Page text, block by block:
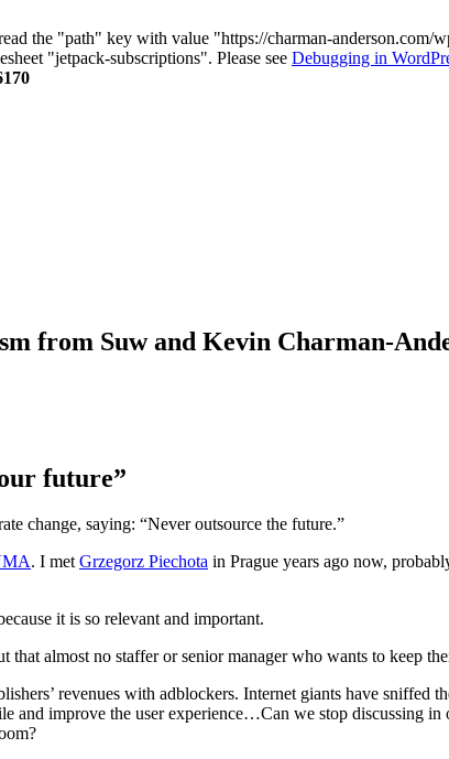
the "path" key with value "https://charman-anderson.com/
"jetpack-subscriptions". Please see Debugging in
from Suw and Kevin Charman-
future”
change, saying: “Never outsource the future.”
. I metGrzegorz Piechota in Prague years ago now,
it is so relevant and important.
that almost no staffer or senior manager who wants to keep
revenues with adblockers. Internet giants have sniffed
and improve the user experience…Can we stop discussing